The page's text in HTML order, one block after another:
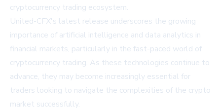
cryptocurrency trading ecosystem.
United-CFX's latest release underscores the growing
importance of artificial intelligence and data analytics in
financial markets, particularly in the fast-paced world of
cryptocurrency trading. As these technologies continue to
advance, they may become increasingly essential for
traders looking to navigate the complexities of the crypto
market successfully.